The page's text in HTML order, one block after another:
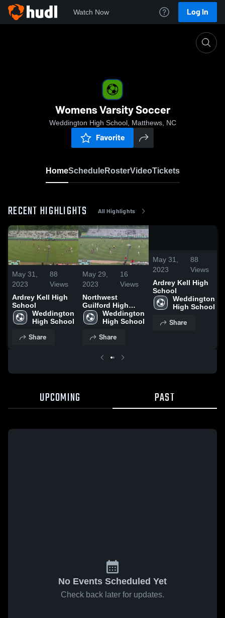
Watch Now Log In
Womens Varsity Soccer
Weddington High School, Matthews, NC
Favorite
HomeScheduleRosterVideoTickets
RECENT HIGHLIGHTS All Highlights
May 31,
2023
88
Views
Ardrey Kell High
School
Weddington
High School
Share
May 29,
2023
16
Views
Northwest
Guilford High
SchoolWeddington
High School
Share
May 31,
2023
88
Views
Ardrey Kell High
School
Weddington
High School
Share
UPCOMING PAST
No Events Scheduled Yet
Check back later for updates.